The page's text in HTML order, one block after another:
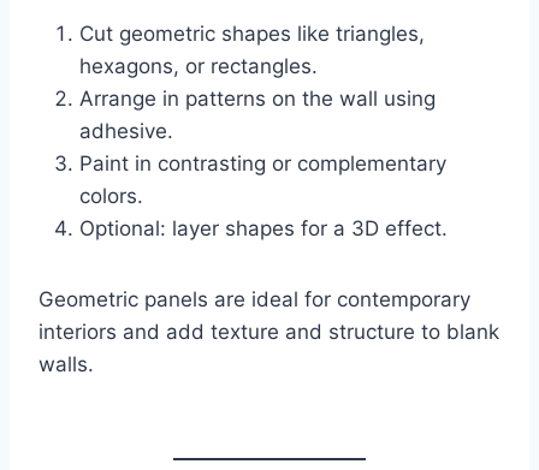
Cut geometric shapes like triangles,
hexagons, or rectangles.
Arrange in patterns on the wall using
adhesive.
Paint in contrasting or complementary
colors.
Optional: layer shapes for a 3D effect.
Geometric panels are ideal for contemporary
interiors and add texture and structure to blank
walls.